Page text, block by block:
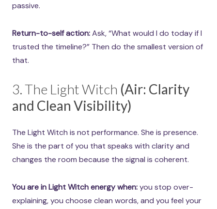
passive.
Return-to-self action:Ask, “What would I do today if I
trusted the timeline?” Then do the smallest version of
that.
3. The Light Witch (Air: Clarity
and Clean Visibility)
The Light Witch is not performance. She is presence.
She is the part of you that speaks with clarity and
changes the room because the signal is coherent.
You are in Light Witch energy when:you stop over-
explaining, you choose clean words, and you feel your